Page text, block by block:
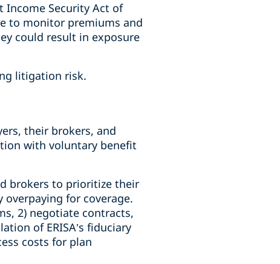
Income Security Act of
to monitor premiums and
could result in exposure
litigation risk.
their brokers, and
with voluntary benefit
brokers to prioritize their
for coverage.
2) negotiate contracts,
of ERISA’s fiduciary
costs for plan